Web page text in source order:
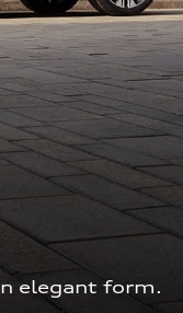
elegant form.